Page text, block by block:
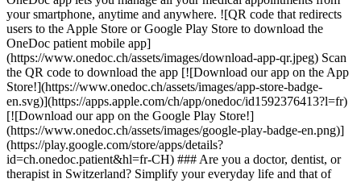
your smartphone, anytime and anywhere. ![QR code that redirects
users to the Apple Store or Google Play Store to download the
OneDoc patient mobile app]
(https://www.onedoc.ch/assets/images/download-app-qr.jpeg) Scan
the QR code to download the app [![Download our app on the App
Store!](https://www.onedoc.ch/assets/images/app-store-badge-
en.svg)](https://apps.apple.com/ch/app/onedoc/id1592376413?l=fr)
[![Download our app on the Google Play Store!]
(https://www.onedoc.ch/assets/images/google-play-badge-en.png)]
(https://play.google.com/store/apps/details?
id=ch.onedoc.patient&hl=fr-CH) ### Are you a doctor, dentist, or
therapist in Switzerland? Simplify your everyday life and that of